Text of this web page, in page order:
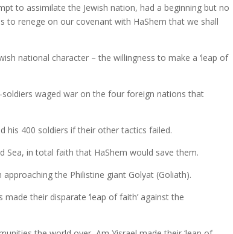
to assimilate the Jewish nation, had a beginning but no
to renege on our covenant with HaShem that we shall
national character – the willingness to make a ‘leap of
waged war on the four foreign nations that
his 400 soldiers if their other tactics failed.
Sea, in total faith that HaShem would save them.
the Philistine giant Golyat (Goliath).
their disparate ‘leap of faith’ against the